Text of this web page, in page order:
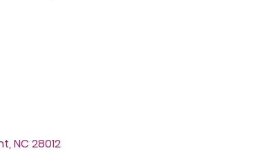
NC 28012